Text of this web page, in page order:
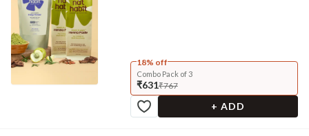
18% off
Combo Pack of 3
₹631₹767
+ ADD